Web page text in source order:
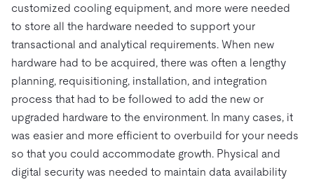
customized cooling equipment, and more were needed
to store all the hardware needed to support your
transactional and analytical requirements. When new
hardware had to be acquired, there was often a lengthy
planning, requisitioning, installation, and integration
process that had to be followed to add the new or
upgraded hardware to the environment. In many cases, it
was easier and more efficient to overbuild for your needs
so that you could accommodate growth. Physical and
digital security was needed to maintain data availability